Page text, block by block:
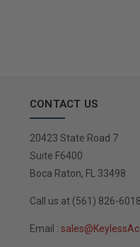
CONTACT US
20423 State Road 7
Suite F6400
Boca Raton, FL 33498
Call us at (561) 826-6018
Email :